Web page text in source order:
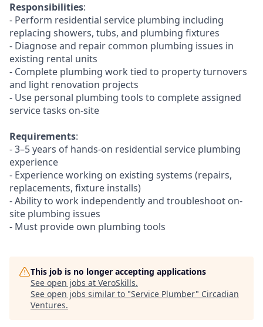
Responsibilities:
- Perform residential service plumbing including
replacing showers, tubs, and plumbing fixtures
- Diagnose and repair common plumbing issues in
existing rental units
- Complete plumbing work tied to property turnovers
and light renovation projects
- Use personal plumbing tools to complete assigned
service tasks on-site
Requirements:
- 3–5 years of hands-on residential service plumbing
experience
- Experience working on existing systems (repairs,
replacements, fixture installs)
- Ability to work independently and troubleshoot on-
site plumbing issues
- Must provide own plumbing tools
This job is no longer accepting applications
See open jobs at VeroSkills.
See open jobs similar to "Service Plumber" Circadian
Ventures.